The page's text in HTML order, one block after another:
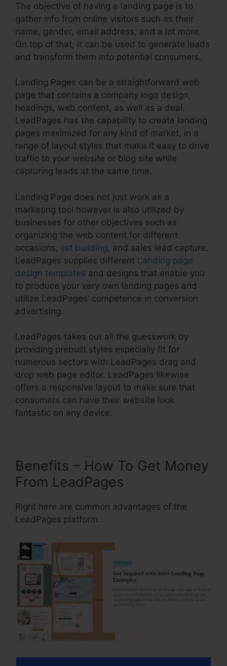
The objective of having a landing page is to
gather info from online visitors such as their
name, gender, email address, and a lot more.
On top of that, it can be used to generate leads
and transform them into potential consumers.
Landing Pages can be a straightforward web
page that contains a company logo design,
headings, web content, as well as a deal.
LeadPages has the capability to create landing
pages maximized for any kind of market, in a
range of layout styles that make it easy to drive
traffic to your website or blog site while
capturing leads at the same time.
Landing Page does not just work as a
marketing tool however is also utilized by
businesses for other objectives such as
organizing the web content for different
occasions, list building, and sales lead capture.
LeadPages supplies different Landing page
design templates and designs that enable you
to produce your very own landing pages and
utilize LeadPages’ competence in conversion
advertising.
LeadPages takes out all the guesswork by
providing prebuilt styles especially fit for
numerous sectors with LeadPages drag and
drop web page editor. LeadPages likewise
offers a responsive layout to make sure that
consumers can have their website look
fantastic on any device.
Benefits – How To Get Money
From LeadPages
Right here are common advantages of the
LeadPages platform.